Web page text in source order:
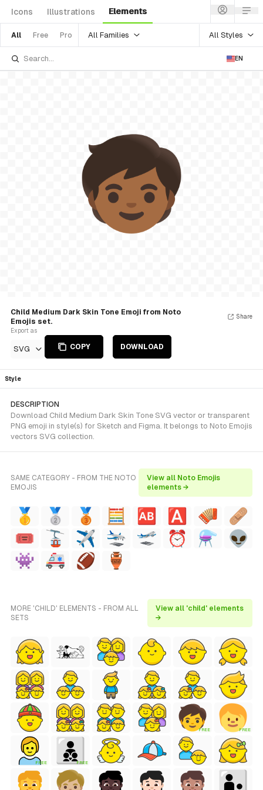
Icons Illustrations Elements
All Free Pro All Families All Styles
EN
Child Medium Dark Skin Tone Emoji from Noto
Emojis set.
Export as
SVG COPY DOWNLOAD
Share
Style
DESCRIPTION
Download Child Medium Dark Skin Tone SVG vector or transparent
PNG emoji in style(s) for Sketch and Figma. It belongs to Noto Emojis
vectors SVG collection.
SAME CATEGORY - FROM THE NOTO
EMOJIS
View all Noto Emojis
elements →
MORE 'CHILD' ELEMENTS - FROM ALL
SETS
View all 'child' elements
→
FREE FREE
FREE FREE